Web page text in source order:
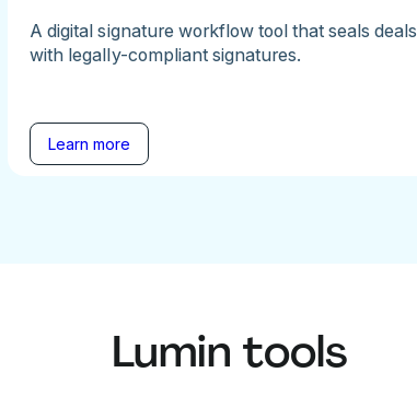
A digital signature workflow tool that seals deals
with legally-compliant signatures.
Learn more
Lumin tools